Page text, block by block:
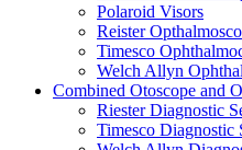
Polaroid Visors
Reister
Timesco
Welch Allyn
Combined Otoscope and
Riester Diagnostic
Timesco Diagnostic